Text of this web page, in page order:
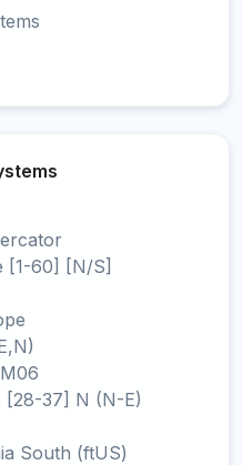
[1-60] [N/S]
[28-37] N (N-E)
South (ftUS)